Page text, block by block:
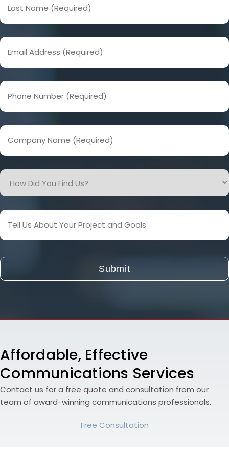
Name
(Required)
Email
Address
(Required)
Phone
Number
(Required)
Company
Name
(Required)
How
Did
Find
Us?
Tell
About
Your
and
Affordable, Effective
Communications Services
Contact us for a free quote and consultation from our
team of award-winning communications professionals.
Free Consultation